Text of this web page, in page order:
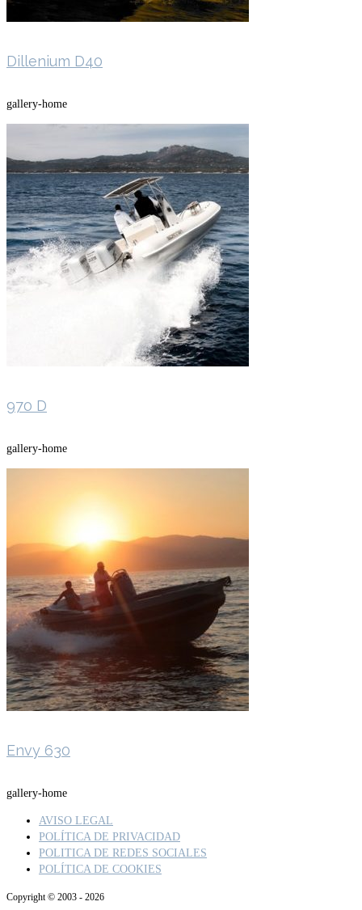
Dillenium D40
gallery-home
970 D
gallery-home
Envy 630
gallery-home
AVISO LEGAL
POLÍTICA DE PRIVACIDAD
POLITICA DE REDES SOCIALES
POLÍTICA DE COOKIES
Copyright © 2003 - 2026